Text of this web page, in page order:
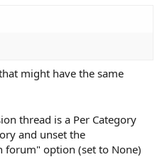
might have the same
thread is a Per Category
and unset the
forum" option (set to None)